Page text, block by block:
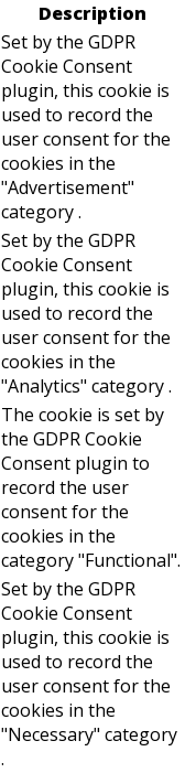
Description
Set by the GDPR
Cookie Consent
plugin, this cookie is
used to record the
user consent for the
cookies in the
"Advertisement"
category .
Set by the GDPR
Cookie Consent
plugin, this cookie is
used to record the
user consent for the
cookies in the
"Analytics" category .
The cookie is set by
the GDPR Cookie
Consent plugin to
record the user
consent for the
cookies in the
category "Functional".
Set by the GDPR
Cookie Consent
plugin, this cookie is
used to record the
user consent for the
cookies in the
"Necessary" category
.